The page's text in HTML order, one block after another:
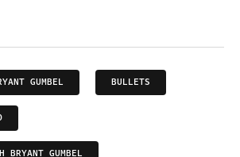
GUMBEL BULLETS
BRYANT GUMBEL